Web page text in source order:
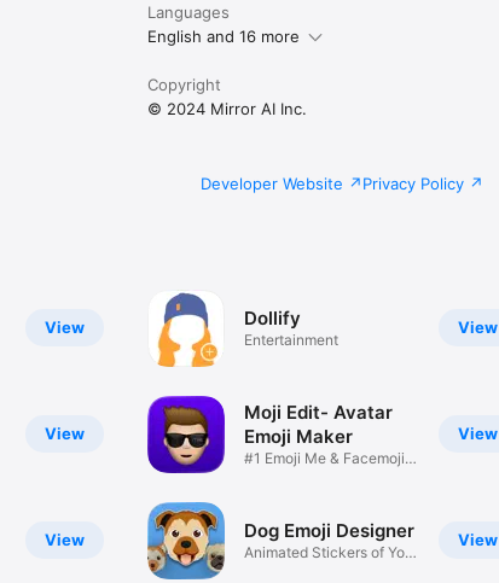
Languages
English and 16 more
Copyright
© 2024 Mirror AI Inc.
Developer Website Privacy Policy
View
View
View
View
Dollify
Entertainment
View
Moji Edit- Avatar
Emoji Maker
#1 Emoji Me & Facemoji
View
Dog Emoji Designer
Animated Stickers of Your